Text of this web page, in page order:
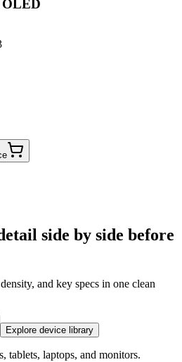
OLED
side by side before
and key specs in one clean
Explore device library
tablets, laptops, and monitors.